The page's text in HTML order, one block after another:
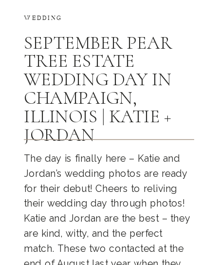
WEDDING
The day is finally here – Katie and
Jordan’s wedding photos are ready
for their debut! Cheers to reliving
their wedding day through photos!
Katie and Jordan are the best – they
are kind, witty, and the perfect
match. These two contacted at the
SEPTEMBER PEAR
TREE ESTATE
WEDDING DAY IN
CHAMPAIGN,
ILLINOIS | KATIE +
JORDAN